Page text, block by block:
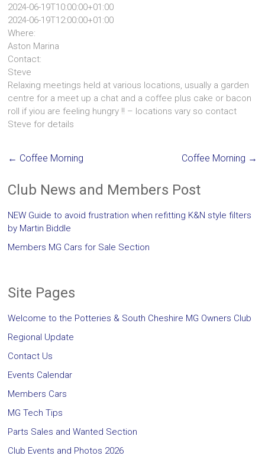
2024-06-19T10:00:00+01:00
2024-06-19T12:00:00+01:00
Where:
Aston Marina
Contact:
Steve
Relaxing meetings held at various locations, usually a garden
centre for a meet up a chat and a coffee plus cake or bacon
roll if yiou are feeling hungry !! – locations vary so contact
Steve for details
← Coffee Morning Coffee Morning →
Club News and Members Post
NEW Guide to avoid frustration when refitting K&N style filters
by Martin Biddle
Members MG Cars for Sale Section
Site Pages
Welcome to the Potteries & South Cheshire MG Owners Club
Regional Update
Contact Us
Events Calendar
Members Cars
MG Tech Tips
Parts Sales and Wanted Section
Club Events and Photos 2026